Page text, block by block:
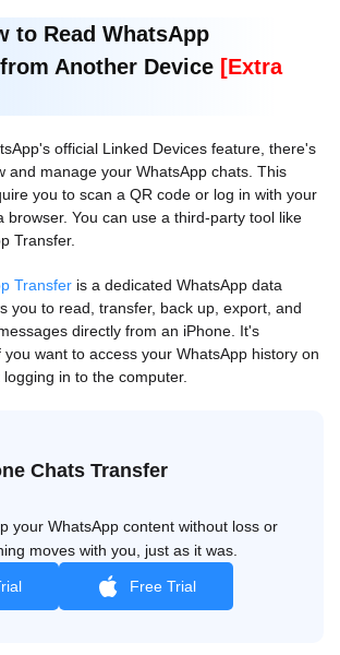
to Read WhatsApp
Another Device [Extra
official Linked Devices feature, there's
and manage your WhatsApp chats. This
you to scan a QR code or log in with your
browser. You can use a third‑party tool like
Transfer.
Transfer is a dedicated WhatsApp data
you to read, transfer, back up, export, and
directly from an iPhone. It's
want to access your WhatsApp history on
in to the computer.
Chats Transfer
your WhatsApp content without loss or
moves with you, just as it was.
Free Trial